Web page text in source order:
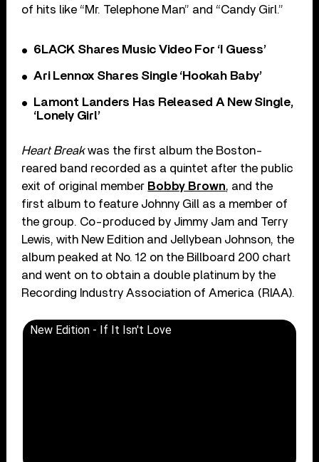
of hits like “Mr. Telephone Man” and “Candy Girl.”
6LACK Shares Music Video For ‘I Guess’
Ari Lennox Shares Single ‘Hookah Baby’
Lamont Landers Has Released A New Single,
‘Lonely Girl’
Heart Breakwas the first album the Boston-
reared band recorded as a quintet after the public
exit of original member Bobby Brown, and the
first album to feature Johnny Gill as a member of
the group. Co-produced by Jimmy Jam and Terry
Lewis, with New Edition and Jellybean Johnson, the
album peaked at No. 12 on the Billboard 200 chart
and went on to obtain a double platinum by the
Recording Industry Association of America (RIAA).
New Edition - If It Isn't Love